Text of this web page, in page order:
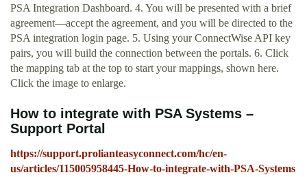
PSA Integration Dashboard. 4. You will be presented with a brief
agreement—accept the agreement, and you will be directed to the
PSA integration login page. 5. Using your ConnectWise API key
pairs, you will build the connection between the portals. 6. Click
the mapping tab at the top to start your mappings, shown here.
Click the image to enlarge.
How to integrate with PSA Systems –
Support Portal
https://support.prolianteasyconnect.com/hc/en-
us/articles/115005958445-How-to-integrate-with-PSA-Systems